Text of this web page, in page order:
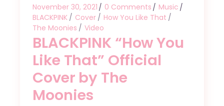
November 30, 2021 0 Comments
Music
BLACKPINK
Cover
How You Like That
The Moonies
Video
BLACKPINK “How You
Like That” Official
Cover by The
Moonies